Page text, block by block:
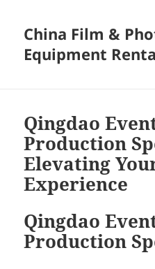
China Film &
Equipment
Qingdao
Production
Elevating
Experience
Qingdao
Production